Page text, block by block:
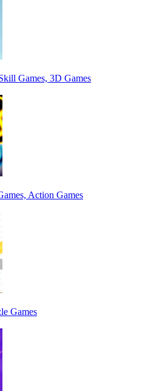
Games, 3D Games
Action Games
Games